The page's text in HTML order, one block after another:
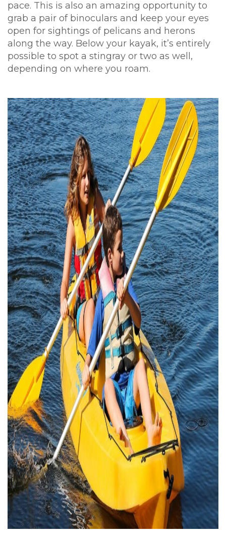
pace. This is also an amazing opportunity to
grab a pair of binoculars and keep your eyes
open for sightings of pelicans and herons
along the way. Below your kayak, it’s entirely
possible to spot a stingray or two as well,
depending on where you roam.